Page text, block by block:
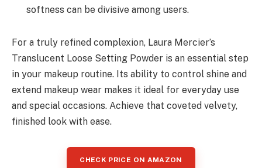
softness can be divisive among users.
For a truly refined complexion, Laura Mercier’s
Translucent Loose Setting Powder is an essential step
in your makeup routine. Its ability to control shine and
extend makeup wear makes it ideal for everyday use
and special occasions. Achieve that coveted velvety,
finished look with ease.
CHECK PRICE ON AMAZON